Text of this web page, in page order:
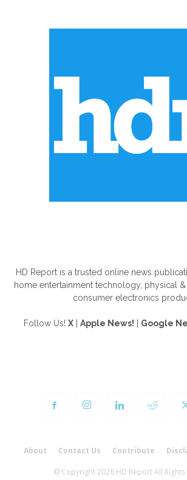
HD Report is a trusted online news
home entertainment technology, physical
consumer electronics
Follow Us! X Apple News! Google
About Contact Us Contribute
© Copyright 2026 HD Report All Rights